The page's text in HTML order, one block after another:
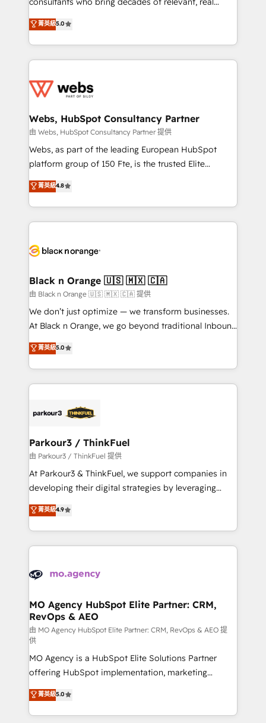
Migration, Custom Integration & Platform
Enablement -Onboarded over 500 businesses to
get more from your investment in HubSpot.
www.bbdboom.com
world experience to our client engagements. "Blue
Frog is a top, trusted partner in HubSpot's
ecosystem for a reason. Their team brings over a
decade of experience to the table, along with deep
for driving growth. They are committed to helping
their unique business needs. We are thrilled to have
Blue Frog in the HubSpot ecosystem leading the
way for customers!" - Yamini Rangan, CEO of
HubSpot “Our experience with the team at Blue Frog
of experience and quality of skilled staff has earned
them a trusted reputation within the HubSpot
clients.” - Brian Garvey, VP, Solutions Partner
Program, HubSpot.
菁英級5.0
Webs, HubSpot Consultancy Partner
由 Webs, HubSpot Consultancy Partner 提供
Webs, as part of the leading European HubSpot
platform group of 150 Fte, is the trusted Elite
HubSpot CRM Partner offering you a roadmap on
maximizing EBITDA and achieving Commercial
Excellence. With our targeted processes, we
strengthen your digital transformation and minimize
Implementation partner, we provide expertise to
dedicated to HubSpot and with an experienced
team (50+), we work with reputable companies in
B2B sectors such as manufacturing, SaaS and
business services. We prepare a customized
impact of your digital transformation, including a
detailed financial rationale with a focus on ROI and
embark on a transformational journey that sets your
business up for long-term success. Unlock your
菁英級4.8
Black n Orange 🇺🇸 🇲🇽 🇨🇦
由 Black n Orange 🇺🇸 🇲🇽 🇨🇦 提供
We don’t just optimize — we transform businesses.
At Black n Orange, we go beyond traditional Inbound
Marketing with our exclusive methodologies:
BOOMS and BOOST. Together, they form a powerful
combination that has driven success for over 800
businesses worldwide. As Elite HubSpot Partners, we
strategies that integrate data-driven marketing,
companies scale faster and smarter. 🔹 BOOMS:
Demand generation for all your buyers With BOOMS,
you invest in 100% of your buyers, accelerating your
growth and positioning yourself as an undisputed
transformation process A methodology designed to
implement HubSpot effectively and optimize your
record of business transformation, our growth-first
approach has helped brands dominate their
菁英級5.0
Parkour3 / ThinkFuel
由 Parkour3 / ThinkFuel 提供
At Parkour3 & ThinkFuel, we support companies in
developing their digital strategies by leveraging
technologies and automating their marketing and
sales processes to generate growth. Our offer spans
from Strategy to Operations. We specialize in CRM
onboarding and implementation, web design, sales
extensive experience working with tech companies
empowering our clients and developing their
autonomy. Get to grips with HubSpot through
guided implementation and seamless integration of
the CRM platform into your digital ecosystem. Would
you like support in deploying your inbound
marketing strategy? We'll provide support tailored
to your needs and sales objectives. With 125+
certifications, we are part of the most certified
Canadian agencies, and we both hold Onboarding
菁英級4.9
MO Agency HubSpot Elite Partner: CRM,
RevOps & AEO
由 MO Agency HubSpot Elite Partner: CRM, RevOps & AEO 提
供
MO Agency is a HubSpot Elite Solutions Partner
offering HubSpot implementation, marketing
automation, CRM and RevOps consulting, data
architecture, sales enablement, lifecycle automation,
lead scoring and revenue reporting. HubSpot,
菁英級5.0